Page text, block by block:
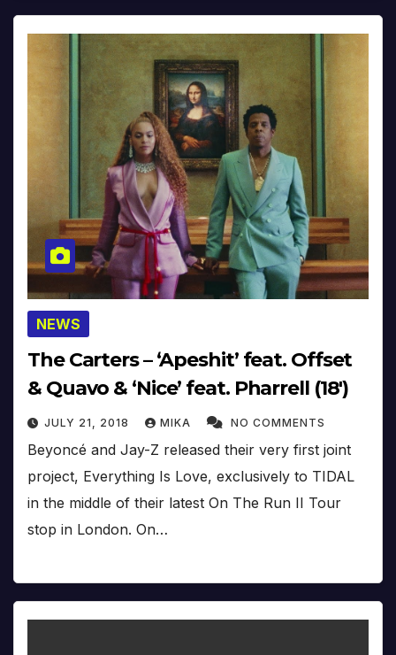
NEWS
The Carters – ‘Apeshit’ feat. Offset
& Quavo & ‘Nice’ feat. Pharrell (18′)
JULY 21, 2018 MIKA NO COMMENTS
Beyoncé and Jay-Z released their very first joint
project, Everything Is Love, exclusively to TIDAL
in the middle of their latest On The Run II Tour
stop in London. On…